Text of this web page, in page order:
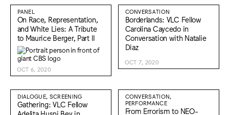
PANEL
On Race, Representation,
and White Lies: A Tribute
to Maurice Berger, Part II
OCT 6, 2020
CONVERSATION
Borderlands: VLC Fellow
Carolina Caycedo in
Conversation with Natalie
Diaz
OCT 7, 2020
DIALOGUE, SCREENING
Gathering: VLC Fellow
CONVERSATION,
PERFORMANCE
From Errorism to NEO-